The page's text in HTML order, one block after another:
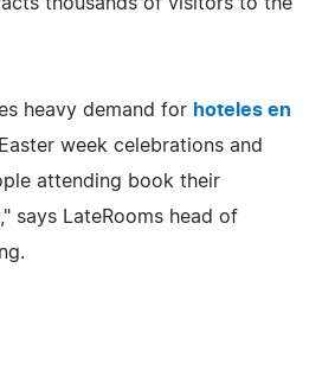
heavy demand for hoteles en
week celebrations and
attending book their
says LateRooms head of